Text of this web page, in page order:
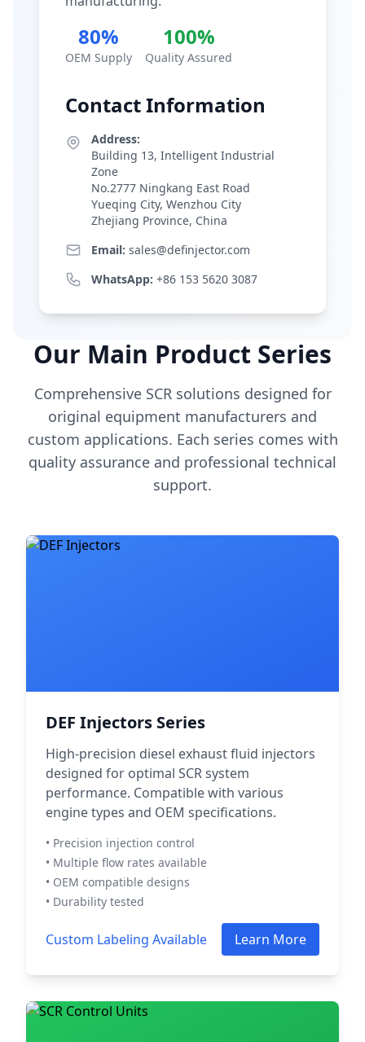
80%
OEM Supply
100%
Quality Assured
Contact Information
Address:
Building 13, Intelligent Industrial
Zone
No.2777 Ningkang East Road
Yueqing City, Wenzhou City
Zhejiang Province, China
Email: sales@definjector.com
WhatsApp: +86 153 5620 3087
Our Main Product Series
Comprehensive SCR solutions designed for
original equipment manufacturers and
custom applications. Each series comes with
quality assurance and professional technical
support.
DEF Injectors Series
High-precision diesel exhaust fluid injectors
designed for optimal SCR system
performance. Compatible with various
engine types and OEM specifications.
• Precision injection control
• Multiple flow rates available
• OEM compatible designs
• Durability tested
Custom Labeling Available Learn More